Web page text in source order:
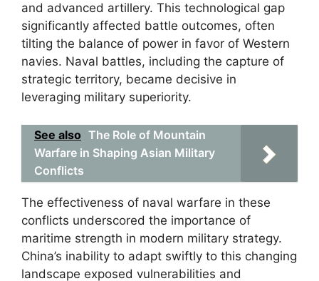
and advanced artillery. This technological gap
significantly affected battle outcomes, often
tilting the balance of power in favor of Western
navies. Naval battles, including the capture of
strategic territory, became decisive in
leveraging military superiority.
See also The Role of Mountain
Warfare in Shaping Asian Military
Conflicts
The effectiveness of naval warfare in these
conflicts underscored the importance of
maritime strength in modern military strategy.
China’s inability to adapt swiftly to this changing
landscape exposed vulnerabilities and